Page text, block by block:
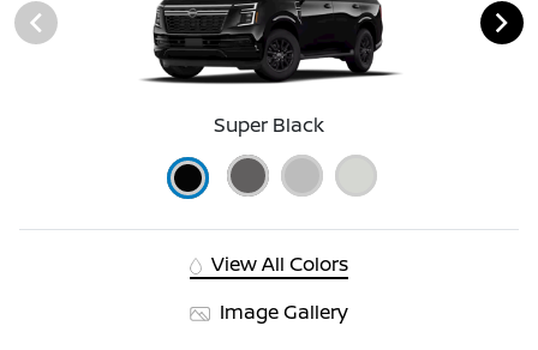
Super Black
View All Colors
Image Gallery